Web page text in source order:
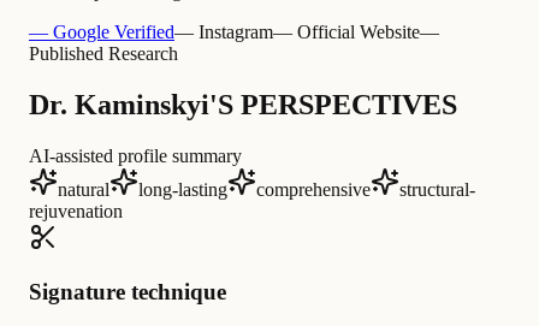
— Google Verified— Instagram— Official Website—
Published Research
Dr. Kaminskyi'S PERSPECTIVES
AI-assisted profile summary
natural
long-lasting comprehensive
structural-
rejuvenation
Signature technique